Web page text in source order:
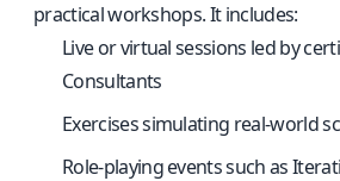
practical workshops. It includes:
Live or virtual sessions led by
Consultants
Exercises simulating real-world
Role-playing events such as